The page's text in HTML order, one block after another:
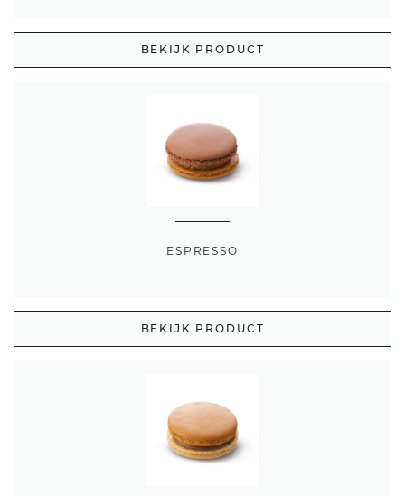
BEKIJK PRODUCT
ESPRESSO
BEKIJK PRODUCT